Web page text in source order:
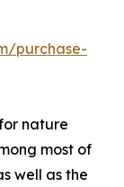
purchase-
nature
most of
well as the